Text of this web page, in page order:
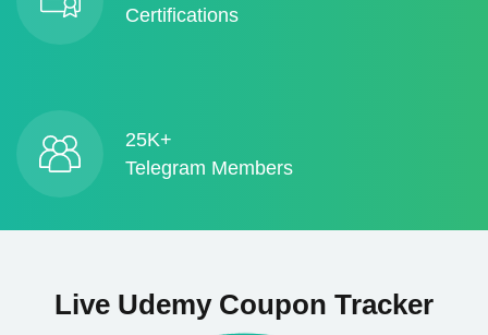
Certifications
25K+
Telegram Members
Live Udemy Coupon Tracker